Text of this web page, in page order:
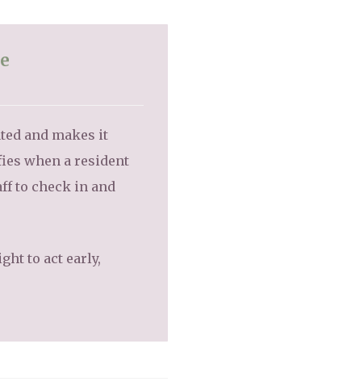
and makes it
when a resident
to check in and
to act early,